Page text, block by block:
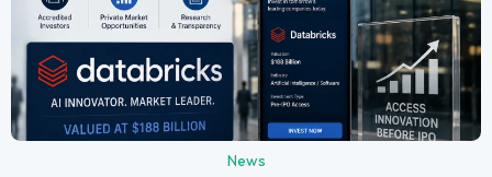
News